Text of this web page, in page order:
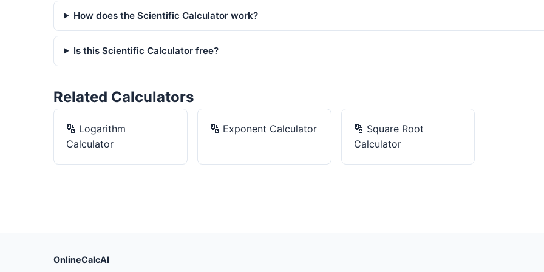
How does the Scientific Calculator work?
Is this Scientific Calculator free?
Related Calculators
🔢 Logarithm
Calculator
🔢 Exponent Calculator 🔢 Square Root
Calculator
OnlineCalcAI